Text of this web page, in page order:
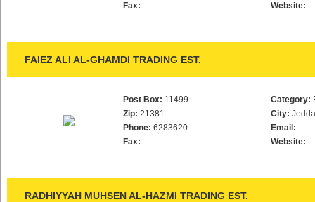
Fax:
Website:
FAIEZ ALI AL-GHAMDI TRADING EST.
Post Box: 11499
Zip: 21381
Phone: 6283620
Fax:
Category:
City:
Email:
Website:
RADHIYYAH MUHSEN AL-HAZMI TRADING EST.